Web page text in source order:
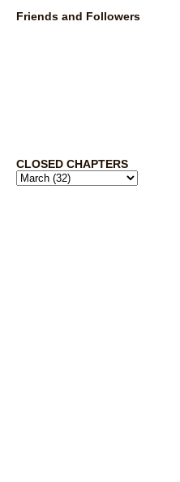
Friends and Followers
CLOSED CHAPTERS